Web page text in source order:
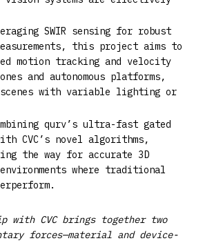
SWIR sensing for robust
this project aims to
motion tracking and velocity
and autonomous platforms,
with variable lighting or
qurv’s ultra-fast gated
CVC’s novel algorithms,
the way for accurate 3D
where traditional
with CVC brings together two
forces—material and device-